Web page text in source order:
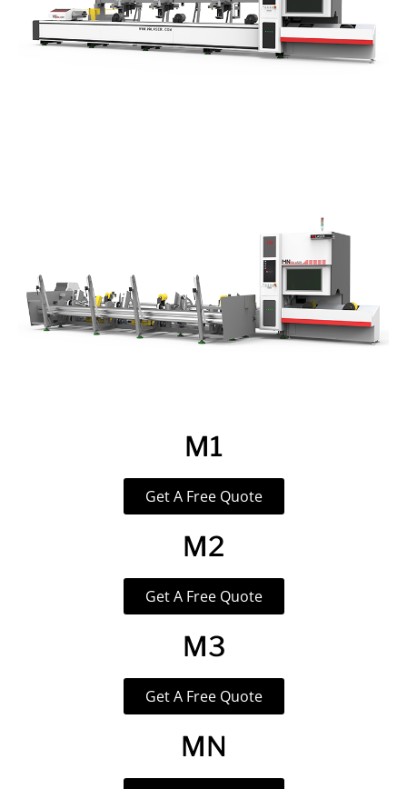
M1
Get A Free Quote
M2
Get A Free Quote
M3
Get A Free Quote
MN